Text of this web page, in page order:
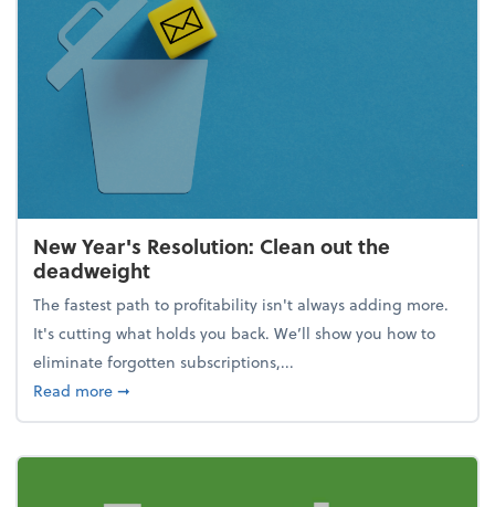
New Year's Resolution: Clean out the
deadweight
The fastest path to profitability isn't always adding more.
It's cutting what holds you back. We’ll show you how to
eliminate forgotten subscriptions,...
Read moreabout New Year's Resolution: Clean out the
➞